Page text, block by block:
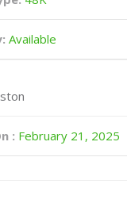
Available
: February 21, 2025